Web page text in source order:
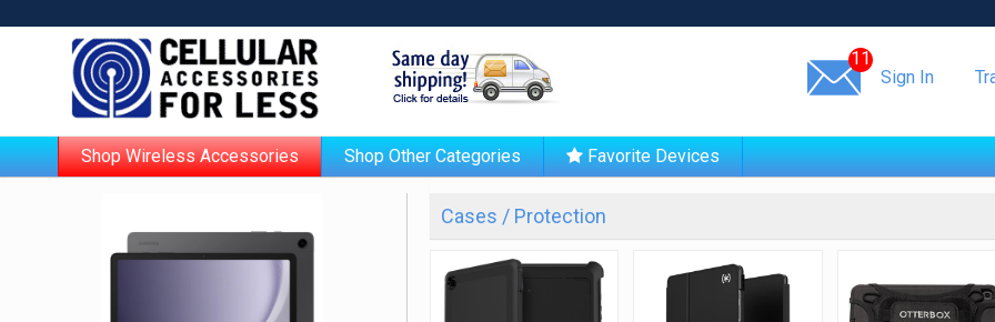
11
Sign In
Shop Wireless Accessories Shop Other Categories Favorite Devices
Cases / Protection